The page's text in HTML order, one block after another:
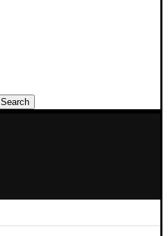
Search